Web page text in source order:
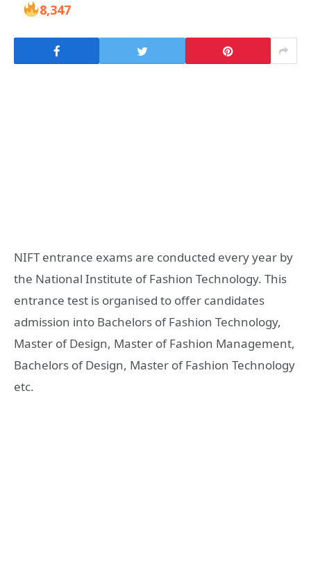
8,347
NIFT entrance exams are conducted every year by
the National Institute of Fashion Technology. This
entrance test is organised to offer candidates
admission into Bachelors of Fashion Technology,
Master of Design, Master of Fashion Management,
Bachelors of Design, Master of Fashion Technology
etc.